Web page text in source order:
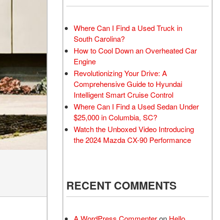
Where Can I Find a Used Truck in
South Carolina?
How to Cool Down an Overheated Car
Engine
Revolutionizing Your Drive: A
Comprehensive Guide to Hyundai
Intelligent Smart Cruise Control
Where Can I Find a Used Sedan Under
$25,000 in Columbia, SC?
Watch the Unboxed Video Introducing
the 2024 Mazda CX-90 Performance
RECENT COMMENTS